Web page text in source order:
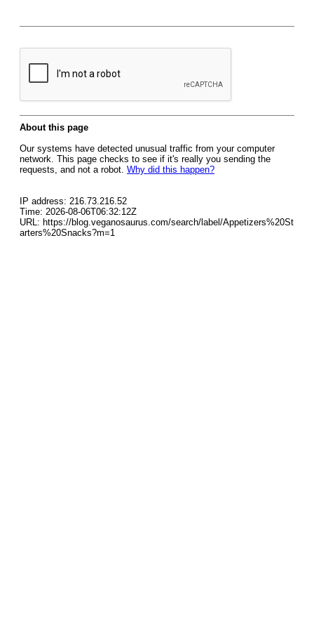
About this page
Our systems have detected unusual traffic from your computer
network. This page checks to see if it's really you sending the
requests, and not a robot. Why did this happen?
IP address: 216.73.216.52
Time: 2026-08-06T06:32:12Z
URL: https://blog.veganosaurus.com/search/label/Appetizers%20St
arters%20Snacks?m=1